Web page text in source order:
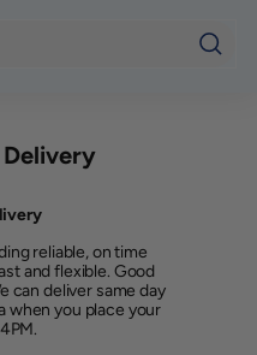
Delivery
reliable, on time
and flexible. Good
can deliver same day
when you place your